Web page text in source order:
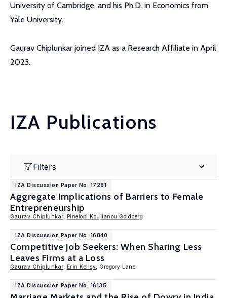
University of Cambridge, and his Ph.D. in Economics from
Yale University.
Gaurav Chiplunkar joined IZA as a Research Affiliate in April
2023.
IZA Publications
Filters
IZA Discussion Paper No. 17281
Aggregate Implications of Barriers to Female
Entrepreneurship
Gaurav Chiplunkar, Pinelopi Koujianou Goldberg
IZA Discussion Paper No. 16840
Competitive Job Seekers: When Sharing Less
Leaves Firms at a Loss
Gaurav Chiplunkar, Erin Kelley , Gregory Lane
IZA Discussion Paper No. 16135